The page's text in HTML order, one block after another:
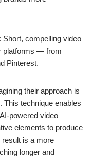
: Short, compelling video
platforms — from
Pinterest.
their approach is
This technique enables
powered video —
elements to produce
is a more
longer and